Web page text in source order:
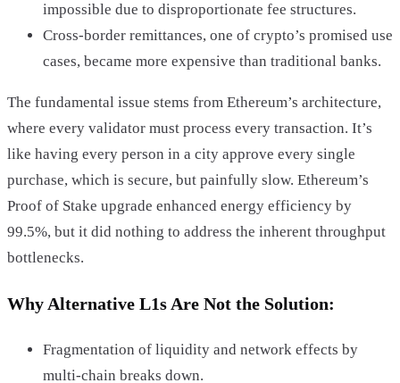
impossible due to disproportionate fee structures.
Cross-border remittances, one of crypto’s promised use
cases, became more expensive than traditional banks.
The fundamental issue stems from Ethereum’s architecture,
where every validator must process every transaction. It’s
like having every person in a city approve every single
purchase, which is secure, but painfully slow. Ethereum’s
Proof of Stake upgrade enhanced energy efficiency by
99.5%, but it did nothing to address the inherent throughput
bottlenecks.
Why Alternative L1s Are Not the Solution:
Fragmentation of liquidity and network effects by
multi-chain breaks down.